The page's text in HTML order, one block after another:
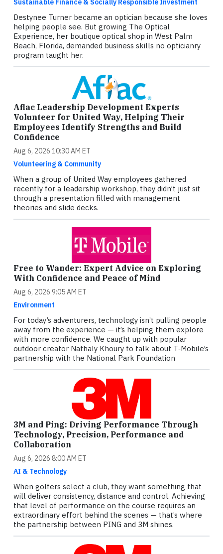
Sustainable Finance & Socially Responsible Investment
Destynee Turner became an optician because she loves
helping people see. But growing The Optical
Experience, her boutique optical shop in West Palm
Beach, Florida, demanded business skills no opticianry
program taught her.
Aflac Leadership Development Experts
Volunteer for United Way, Helping Their
Employees Identify Strengths and Build
Confidence
Aug 6, 2026 10:30 AM ET
Volunteering & Community
When a group of United Way employees gathered
recently for a leadership workshop, they didn’t just sit
through a presentation filled with management
theories and slide decks.
Free to Wander: Expert Advice on Exploring
With Confidence and Peace of Mind
Aug 6, 2026 9:05 AM ET
Environment
For today’s adventurers, technology isn’t pulling people
away from the experience — it’s helping them explore
with more confidence. We caught up with popular
outdoor creator Nathaly Khoury to talk about T‑Mobile’s
partnership with the National Park Foundation
3M and Ping: Driving Performance Through
Technology, Precision, Performance and
Collaboration
Aug 6, 2026 8:00 AM ET
AI & Technology
When golfers select a club, they want something that
will deliver consistency, distance and control. Achieving
that level of performance on the course requires an
extraordinary effort behind the scenes — that’s where
the partnership between PING and 3M shines.